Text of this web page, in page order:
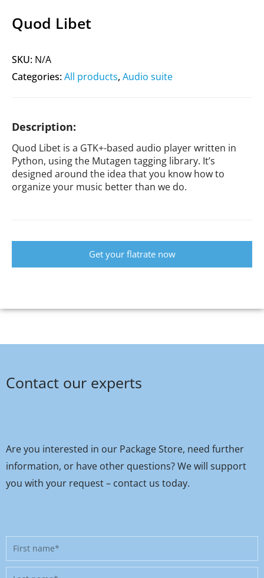
Quod Libet
SKU: N/A
Categories:All products, Audio suite
Description:
Quod Libet is a GTK+-based audio player written in
Python, using the Mutagen tagging library. It’s
designed around the idea that you know how to
organize your music better than we do.
Get your flatrate now
Contact our experts
Are you interested in our Package Store, need further
information, or have other questions? We will support
you with your request – contact us today.
First
name
Last